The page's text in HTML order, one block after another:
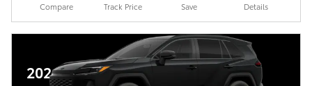
Compare Track Price Save Details
2026 Toyota RAV4 Plug-In Hybrid